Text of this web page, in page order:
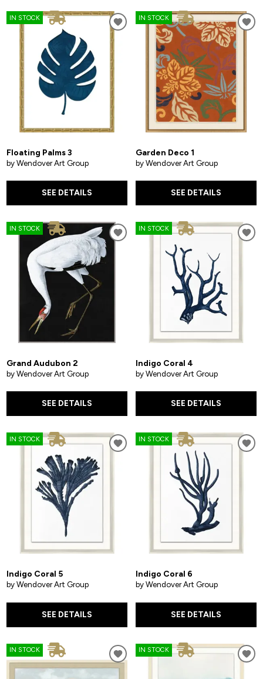
IN STOCK
Floating Palms 3
by Wendover Art Group
SEE DETAILS
IN STOCK
Garden Deco 1
by Wendover Art Group
SEE DETAILS
IN STOCK
Grand Audubon 2
by Wendover Art Group
SEE DETAILS
IN STOCK
Indigo Coral 4
by Wendover Art Group
SEE DETAILS
IN STOCK
Indigo Coral 5
by Wendover Art Group
SEE DETAILS
IN STOCK
Indigo Coral 6
by Wendover Art Group
SEE DETAILS
IN STOCK IN STOCK